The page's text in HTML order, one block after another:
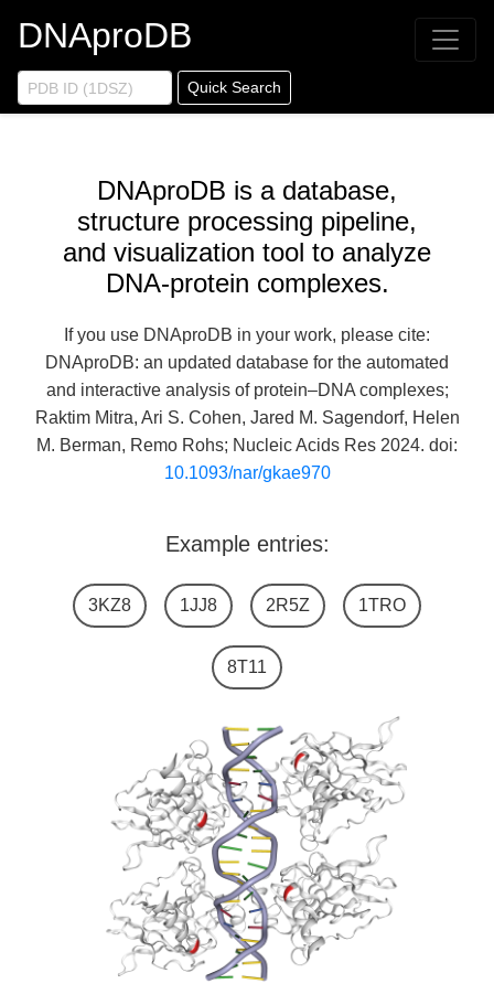
DNAproDB
Quick Search
DNAproDB is a database,
structure processing pipeline,
and visualization tool to analyze
DNA-protein complexes.
If you use DNAproDB in your work, please cite:
DNAproDB: an updated database for the automated
and interactive analysis of protein–DNA complexes;
Raktim Mitra, Ari S. Cohen, Jared M. Sagendorf, Helen
M. Berman, Remo Rohs; Nucleic Acids Res 2024. doi:
10.1093/nar/gkae970
Example entries:
3KZ8 1JJ8 2R5Z 1TRO
8T11